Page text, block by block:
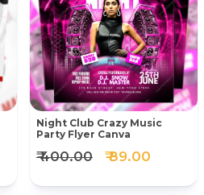
Night Club Crazy Music
Party Flyer Canva
₹ 400.00 ₹ 89.00